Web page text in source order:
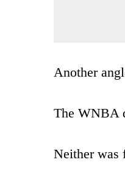
Another
The WNBA
Neither was